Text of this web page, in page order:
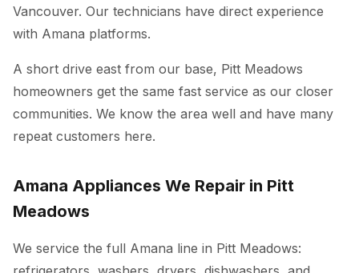
Vancouver. Our technicians have direct experience
with Amana platforms.
A short drive east from our base, Pitt Meadows
homeowners get the same fast service as our closer
communities. We know the area well and have many
repeat customers here.
Amana Appliances We Repair in Pitt
Meadows
We service the full Amana line in Pitt Meadows: